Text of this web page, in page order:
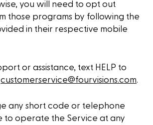
you will need to opt out
those programs by following the
in their respective mobile
or assistance, text HELP to
customerservice@fourvisions.com.
any short code or telephone
to operate the Service at any